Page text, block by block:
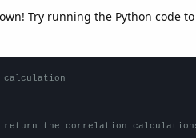
Try running the Python code
calculation
the correlation